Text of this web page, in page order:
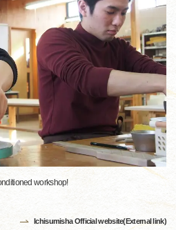
workshop!
Ichisumisha Official website(External link)